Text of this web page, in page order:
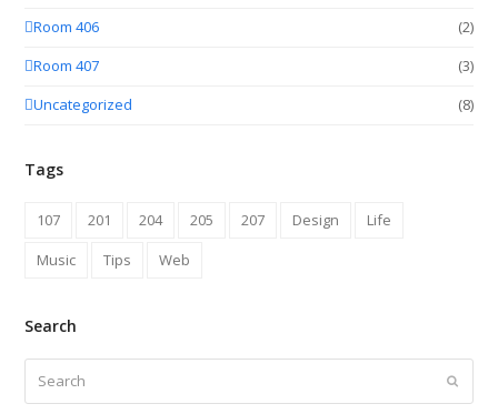
Room 406
(2)
Room 407
(3)
Uncategorized
(8)
Tags
107 201 204 205 207 Design
Life
Music
Tips Web
Search
Submit